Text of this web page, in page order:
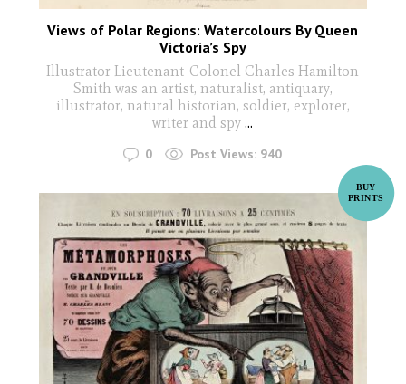
Views of Polar Regions: Watercolours By Queen
Victoria’s Spy
Illustrator Lieutenant-Colonel Charles Hamilton
Smith was an artist, naturalist, antiquary,
illustrator, natural historian, soldier, explorer,
writer and spy...
0 Post Views: 940